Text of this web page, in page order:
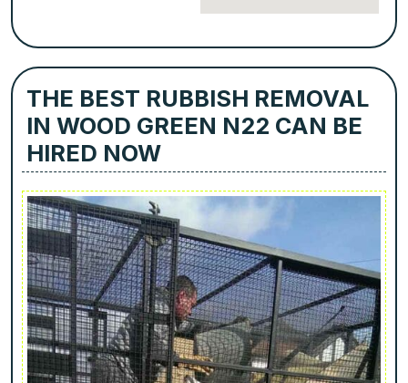
THE BEST RUBBISH REMOVAL
IN WOOD GREEN N22 CAN BE
HIRED NOW